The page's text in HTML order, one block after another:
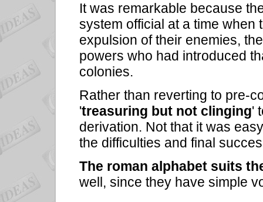
It was remarkable because
system official at a time when
expulsion of their enemies,
powers who had introduced
colonies.
Rather than reverting to pre-
'treasuring but not clinging'
derivation. Not that it was
the difficulties and final
The roman alphabet suits
well, since they have simple